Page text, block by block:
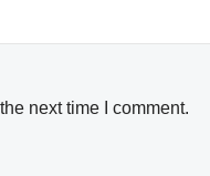
next time I comment.